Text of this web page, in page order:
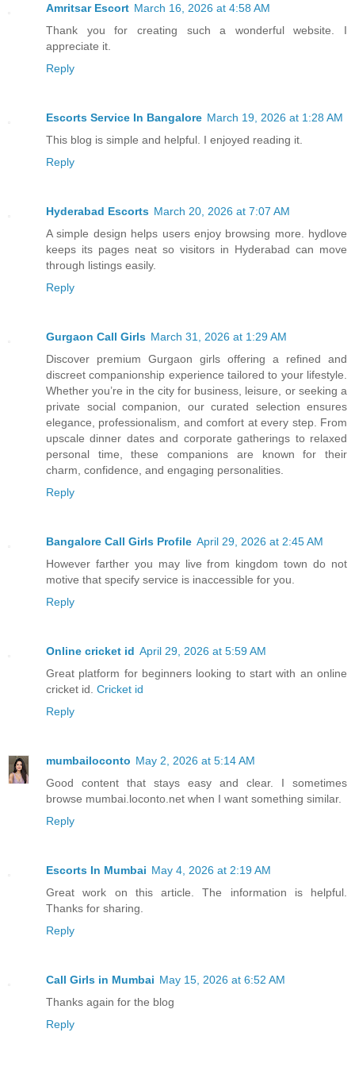
Amritsar Escort March 16, 2026 at 4:58 AM
Thank you for creating such a wonderful website. I
appreciate it.
Reply
Escorts Service In Bangalore March 19, 2026 at 1:28 AM
This blog is simple and helpful. I enjoyed reading it.
Reply
Hyderabad Escorts March 20, 2026 at 7:07 AM
A simple design helps users enjoy browsing more. hydlove
keeps its pages neat so visitors in Hyderabad can move
through listings easily.
Reply
Gurgaon Call Girls March 31, 2026 at 1:29 AM
Discover premium Gurgaon girls offering a refined and
discreet companionship experience tailored to your lifestyle.
Whether you’re in the city for business, leisure, or seeking a
private social companion, our curated selection ensures
elegance, professionalism, and comfort at every step. From
upscale dinner dates and corporate gatherings to relaxed
personal time, these companions are known for their
charm, confidence, and engaging personalities.
Reply
Bangalore Call Girls Profile April 29, 2026 at 2:45 AM
However farther you may live from kingdom town do not
motive that specify service is inaccessible for you.
Reply
Online cricket id April 29, 2026 at 5:59 AM
Great platform for beginners looking to start with an online
cricket id. Cricket id
Reply
mumbailoconto May 2, 2026 at 5:14 AM
Good content that stays easy and clear. I sometimes
browse mumbai.loconto.net when I want something similar.
Reply
Escorts In Mumbai May 4, 2026 at 2:19 AM
Great work on this article. The information is helpful.
Thanks for sharing.
Reply
Call Girls in Mumbai May 15, 2026 at 6:52 AM
Thanks again for the blog
Reply